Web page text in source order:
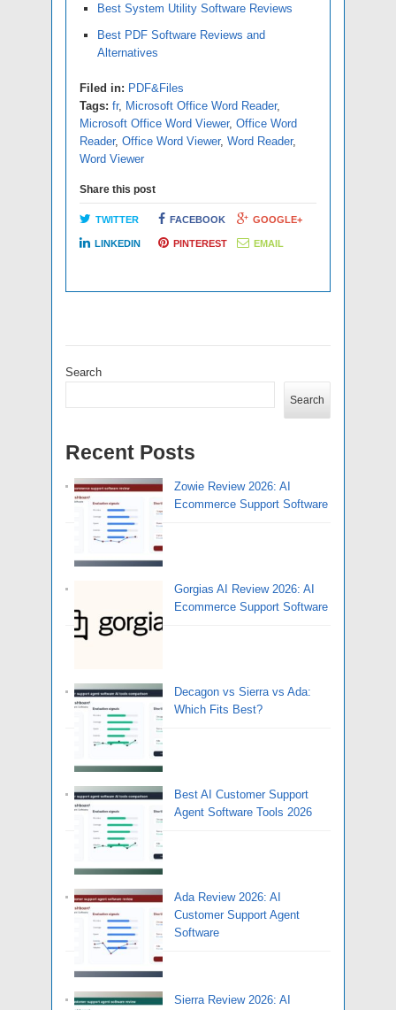
Best System Utility Software Reviews
Best PDF Software Reviews and
Alternatives
Filed in: PDF&Files
Tags: fr, Microsoft Office Word Reader,
Microsoft Office Word Viewer, Office Word
Reader, Office Word Viewer, Word Reader,
Word Viewer
Share this post
TWITTER FACEBOOK GOOGLE+
LINKEDIN PINTEREST EMAIL
Search
Search
Recent Posts
Zowie Review 2026: AI
Ecommerce Support Software
Gorgias AI Review 2026: AI
Ecommerce Support Software
Decagon vs Sierra vs Ada:
Which Fits Best?
Best AI Customer Support
Agent Software Tools 2026
Ada Review 2026: AI
Customer Support Agent
Software
Sierra Review 2026: AI